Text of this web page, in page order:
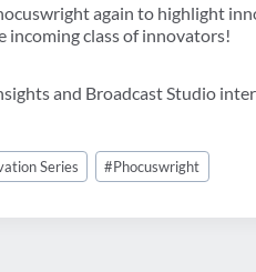
again to highlight
incoming class of innovators!
and Broadcast Studio
Series #Phocuswright